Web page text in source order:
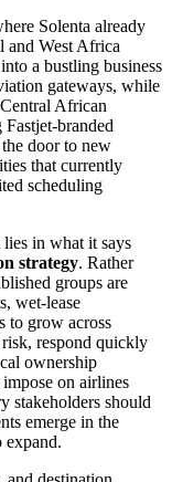
Solenta already
and West Africa
a bustling business
gateways, while
African
branded
door to new
that currently
scheduling
in what it says
strategy. Rather
groups are
wet-lease
to grow across
respond quickly
ownership
on airlines
stakeholders should
emerge in the
expand.